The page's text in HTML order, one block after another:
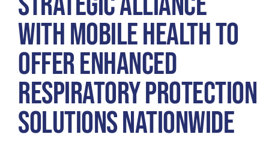
with Mobile Health to
Offer Enhanced
Respiratory Protection
Solutions Nationwide